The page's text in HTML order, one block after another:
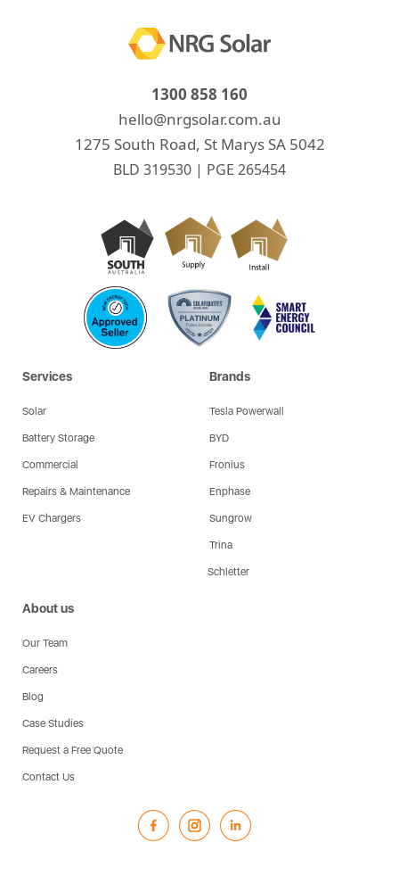
1300 858 160
hello@nrgsolar.com.au
1275 South Road, St Marys SA 5042
BLD 319530 | PGE 265454
Services
Solar
Battery Storage
Commercial
Repairs & Maintenance
EV Chargers
Brands
Tesla Powerwall
BYD
Fronius
Enphase
Sungrow
Trina
Schletter
About us
Our Team
Careers
Blog
Case Studies
Request a Free Quote
Contact Us